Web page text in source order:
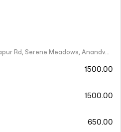
1500.00
1500.00
650.00